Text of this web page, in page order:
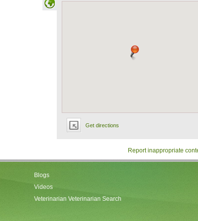
Get directions
Report inappropriate
Blogs
Videos
Veterinarian Veterinarian Search